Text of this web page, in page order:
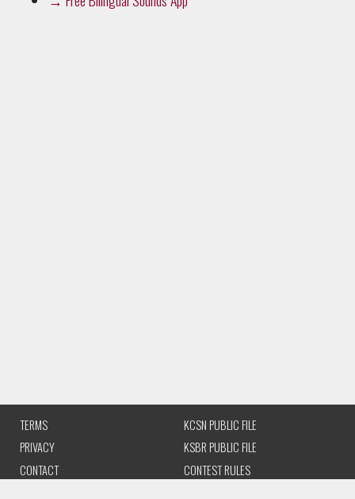
TERMS
PRIVACY
CONTACT
KCSN PUBLIC FILE
KSBR PUBLIC FILE
CONTEST RULES